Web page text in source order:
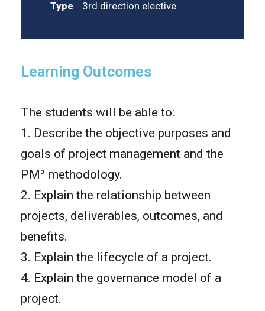
Type
3rd direction elective
Learning Outcomes
The students will be able to:
1. Describe the objective purposes and
goals of project management and the
PM² methodology.
2. Explain the relationship between
projects, deliverables, outcomes, and
benefits.
3. Explain the lifecycle of a project.
4. Explain the governance model of a
project.